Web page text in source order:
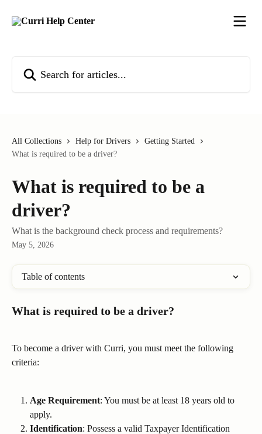
All Collections Help for Drivers
Getting Started
What is required to be a driver?
What is required to be a
driver?
What is the background check process and requirements?
May 5, 2026
Table of contents
What is required to be a driver?
To become a driver with Curri, you must meet the following
criteria:
Age Requirement: You must be at least 18 years old to
apply.
Identification: Possess a valid Taxpayer Identification